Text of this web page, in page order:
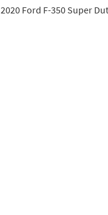
Ford F-350 Super